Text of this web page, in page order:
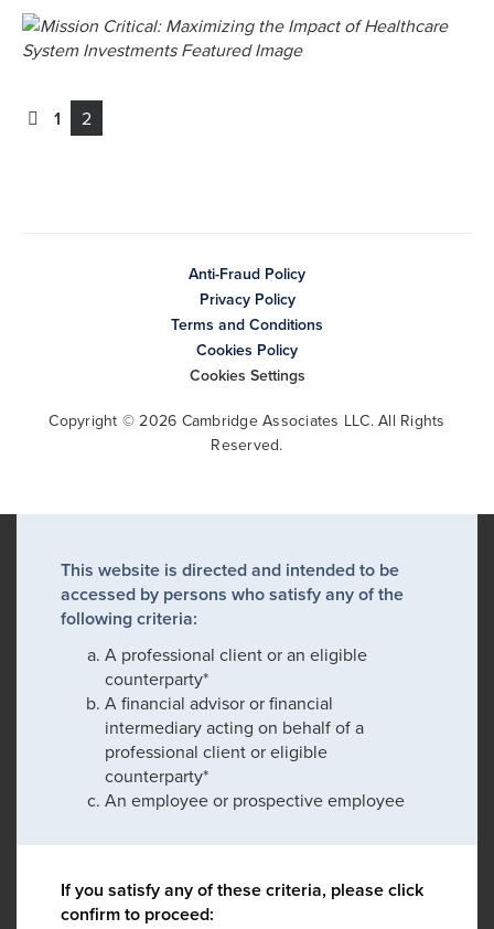
1 2
Anti-Fraud Policy
Privacy Policy
Terms and Conditions
Cookies Policy
Cookies Settings
Copyright © 2026 Cambridge Associates LLC. All Rights
Reserved.
This website is directed and intended to be
accessed by persons who satisfy any of the
following criteria:
A professional client or an eligible
counterparty*
A financial advisor or financial
intermediary acting on behalf of a
professional client or eligible
counterparty*
An employee or prospective employee
If you satisfy any of these criteria, please click
confirm to proceed: